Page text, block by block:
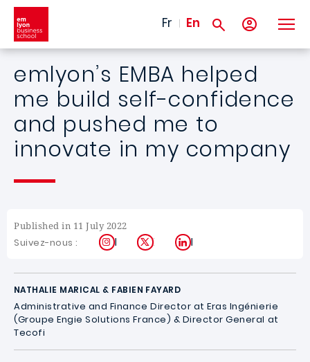
Skip to main content
Fr En
emlyon’s EMBA helped
me build self-confidence
and pushed me to
innovate in my company
Published in 11 July 2022
Suivez-nous : Instagram
X LinkedIn
NATHALIE MARICAL & FABIEN FAYARD
Administrative and Finance Director atEras Ingénierie
(Groupe Engie Solutions France) & Director General at
Tecofi